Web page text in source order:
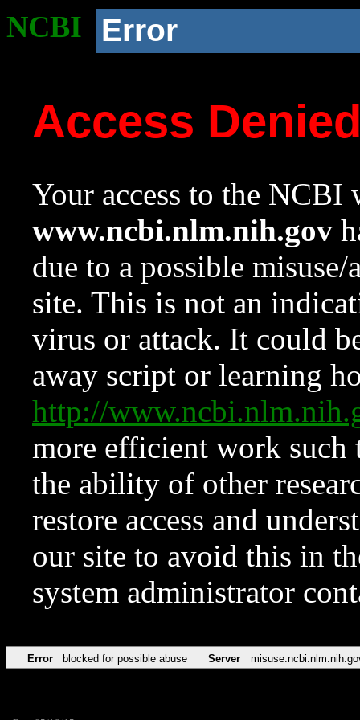
NCBI Error
Access
Your access to the NCBI
www.ncbi.nlm.nih.gov
due to a possible
site. This is not an
virus or attack. It could
away script or learning
http://
more efficient work such
the ability of other
restore access and
our site to avoid this in
system administrator
Error blocked for possible abuse Server